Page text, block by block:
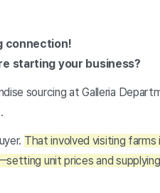
connection!
starting your business?
sourcing at Galleria
That involved visiting
unit prices and